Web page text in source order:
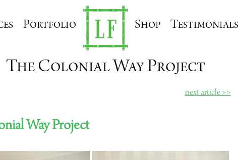
Portfolio Shop Testimonials
The Colonial Way Project
next article >>
Way Project